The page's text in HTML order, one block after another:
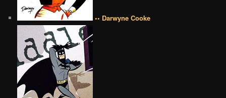
•• Darwyne Cooke